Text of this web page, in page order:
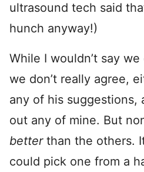
ultrasound tech said
hunch anyway!)
While I wouldn’t say
we don’t really agree,
any of his suggestions,
out any of mine. But
betterthan the others.
could pick one from a